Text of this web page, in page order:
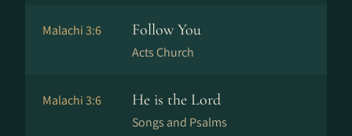
Malachi 3:6 Follow You
Acts Church
Malachi 3:6 He is the Lord
Songs and Psalms